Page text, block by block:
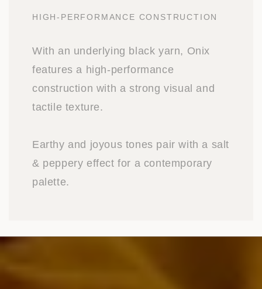
HIGH-PERFORMANCE CONSTRUCTION
With an underlying black yarn, Onix
features a high-performance
construction with a strong visual and
tactile texture.
Earthy and joyous tones pair with a salt
& peppery effect for a contemporary
palette.